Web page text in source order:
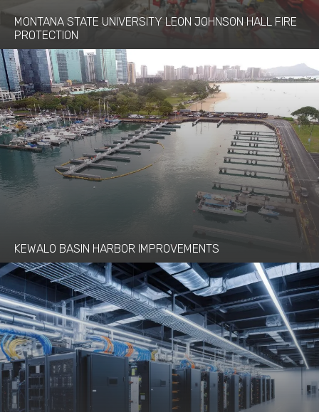
MONTANA STATE UNIVERSITY LEON JOHNSON HALL FIRE
PROTECTION
KEWALO BASIN HARBOR IMPROVEMENTS